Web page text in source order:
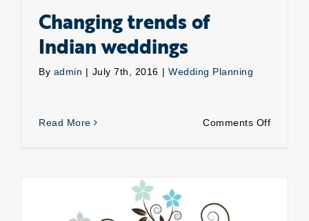
Changing trends of
Indian weddings
By admin | July 7th, 2016 | Wedding Planning
Read More Comments Offon